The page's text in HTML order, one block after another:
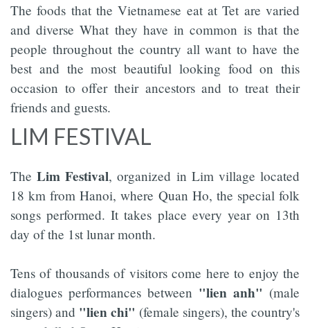
The foods that the Vietnamese eat at Tet are varied
and diverse What they have in common is that the
people throughout the country all want to have the
best and the most beautiful looking food on this
occasion to offer their ancestors and to treat their
friends and guests.
LIM FESTIVAL
TheLim Festival, organized in Lim village located
18 km from Hanoi, where Quan Ho, the special folk
songs performed. It takes place every year on 13th
day of the 1st lunar month.
Tens of thousands of visitors come here to enjoy the
dialogues performances between "lien anh" (male
singers) and "lien chi" (female singers), the country's